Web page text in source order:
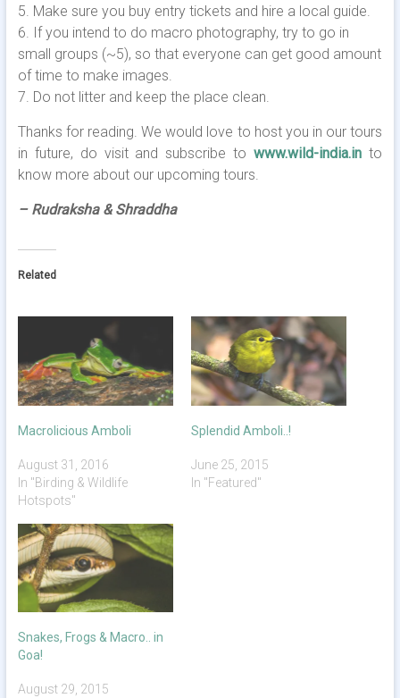
5. Make sure you buy entry tickets and hire a local guide.
6. If you intend to do macro photography, try to go in
small groups (~5), so that everyone can get good amount
of time to make images.
7. Do not litter and keep the place clean.
Thanks for reading. We would love to host you in our tours
in future, do visit and subscribe towww.wild-india.in to
know more about our upcoming tours.
– Rudraksha & Shraddha
Related
Macrolicious Amboli
August 31, 2016
In "Birding & Wildlife
Hotspots"
Splendid Amboli..!
June 25, 2015
In "Featured"
Snakes, Frogs & Macro.. in
Goa!
August 29, 2015